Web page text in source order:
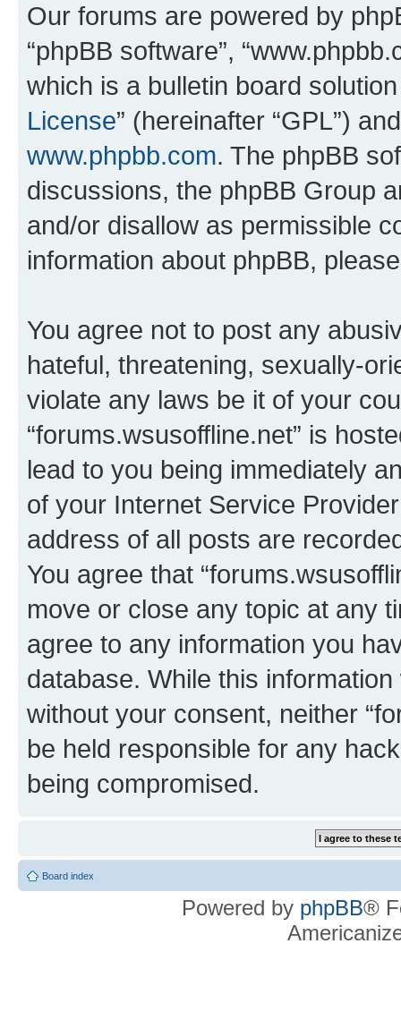
Our forums are powered by
“phpBB software”,
which is a bulletin board
License” (hereinafter “GPL”)
www.phpbb.com. The phpBB
discussions, the phpBB Group
and/or disallow as permissible
information about phpBB,
You agree not to post any
hateful, threatening, sexually-
violate any laws be it of your
“forums.wsusoffline.net” is
lead to you being immediately
of your Internet Service
address of all posts are
You agree that
move or close any topic at any
agree to any information you
database. While this
without your consent, neither
be held responsible for any
being compromised.
Board index
Powered by phpBB®